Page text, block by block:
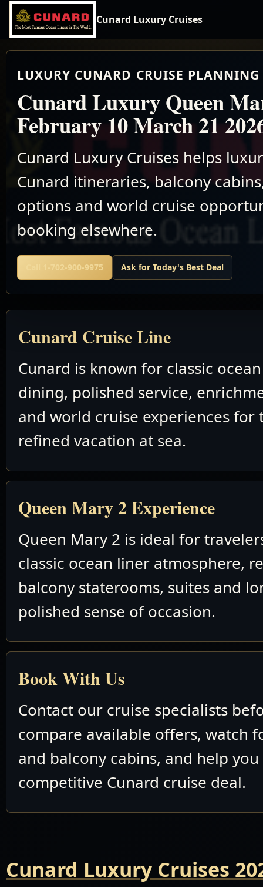
Cunard Luxury Cruises
LUXURY CUNARD CRUISE
Cunard Luxury Queen
February 10 March 21
Cunard Luxury Cruises helps
Cunard itineraries, balcony
options and world cruise
booking elsewhere.
Call 1-702-900-9975 Ask for Today's Best Deal
Cunard Cruise Line
Cunard is known for classic
dining, polished service,
and world cruise experiences for
refined vacation at sea.
Queen Mary 2 Experience
Queen Mary 2 is ideal for
classic ocean liner atmosphere,
balcony staterooms, suites and
polished sense of occasion.
Book With Us
Contact our cruise specialists
compare available offers, watch
and balcony cabins, and help you
competitive Cunard cruise deal.
Cunard Luxury Cruises